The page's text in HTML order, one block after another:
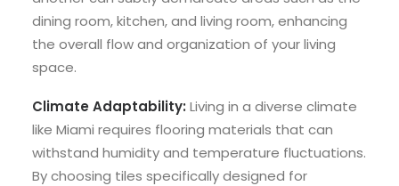
dining room, kitchen, and living room, enhancing
the overall flow and organization of your living
space.
Climate Adaptability: Living in a diverse climate
like Miami requires flooring materials that can
withstand humidity and temperature fluctuations.
By choosing tiles specifically designed for